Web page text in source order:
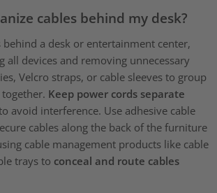
cables behind my desk?
behind a desk or entertainment center,
all devices and removing unnecessary
Velcro straps, or cable sleeves to group
Keep power cords separate
avoid interference. Use adhesive cable
cables along the back of the furniture
cable management products like cable
trays to conceal and route cables